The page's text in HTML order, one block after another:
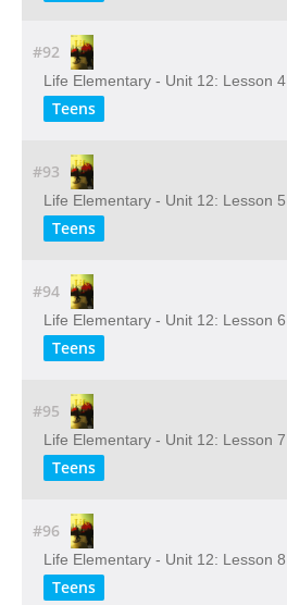
#92
Life Elementary - Unit 12: Lesson
Teens
#93
Life Elementary - Unit 12: Lesson
Teens
#94
Life Elementary - Unit 12: Lesson
Teens
#95
Life Elementary - Unit 12: Lesson
Teens
#96
Life Elementary - Unit 12: Lesson
Teens